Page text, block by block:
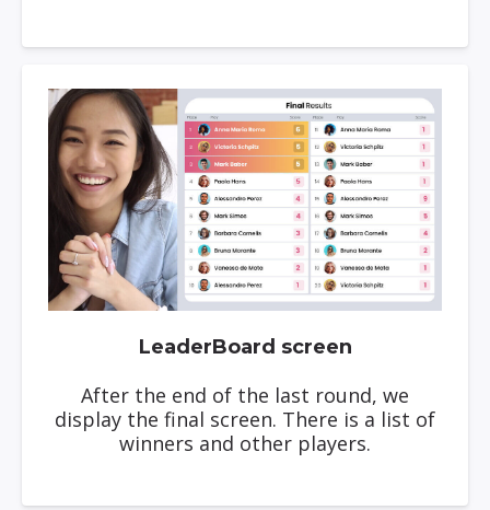
LeaderBoard screen
After the end of the last round, we
display the final screen. There is a list of
winners and other players.